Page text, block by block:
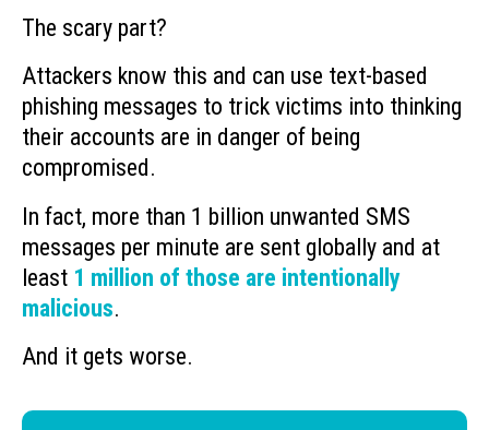
The scary part?
Attackers know this and can use text-based
phishing messages to trick victims into thinking
their accounts are in danger of being
compromised.
In fact, more than 1 billion unwanted SMS
messages per minute are sent globally and at
least 1 million of those are intentionally
malicious.
And it gets worse.